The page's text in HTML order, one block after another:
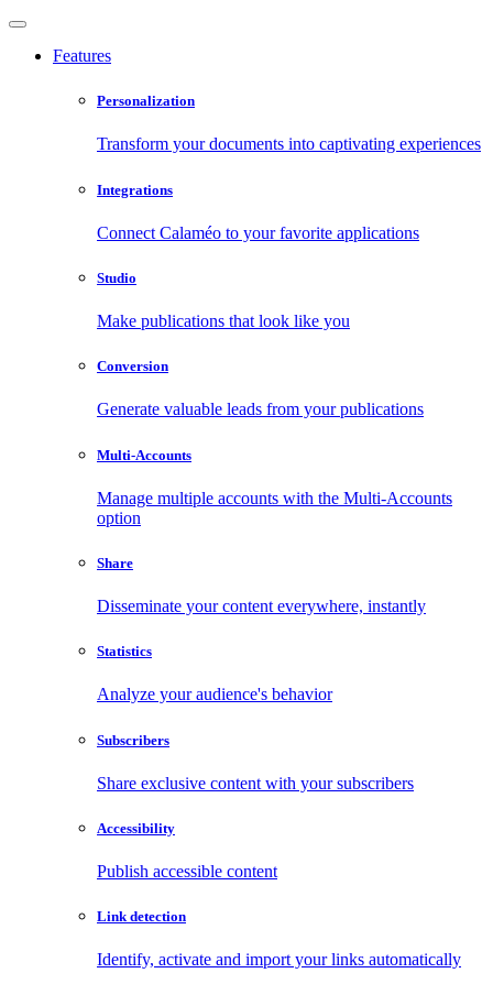
Features
Personalization
Transform your documents into captivating experiences
Integrations
Connect Calaméo to your favorite applications
Studio
Make publications that look like you
Conversion
Generate valuable leads from your publications
Multi-Accounts
Manage multiple accounts with the Multi-Accounts
option
Share
Disseminate your content everywhere, instantly
Statistics
Analyze your audience's behavior
Subscribers
Share exclusive content with your subscribers
Accessibility
Publish accessible content
Link detection
Identify, activate and import your links automatically